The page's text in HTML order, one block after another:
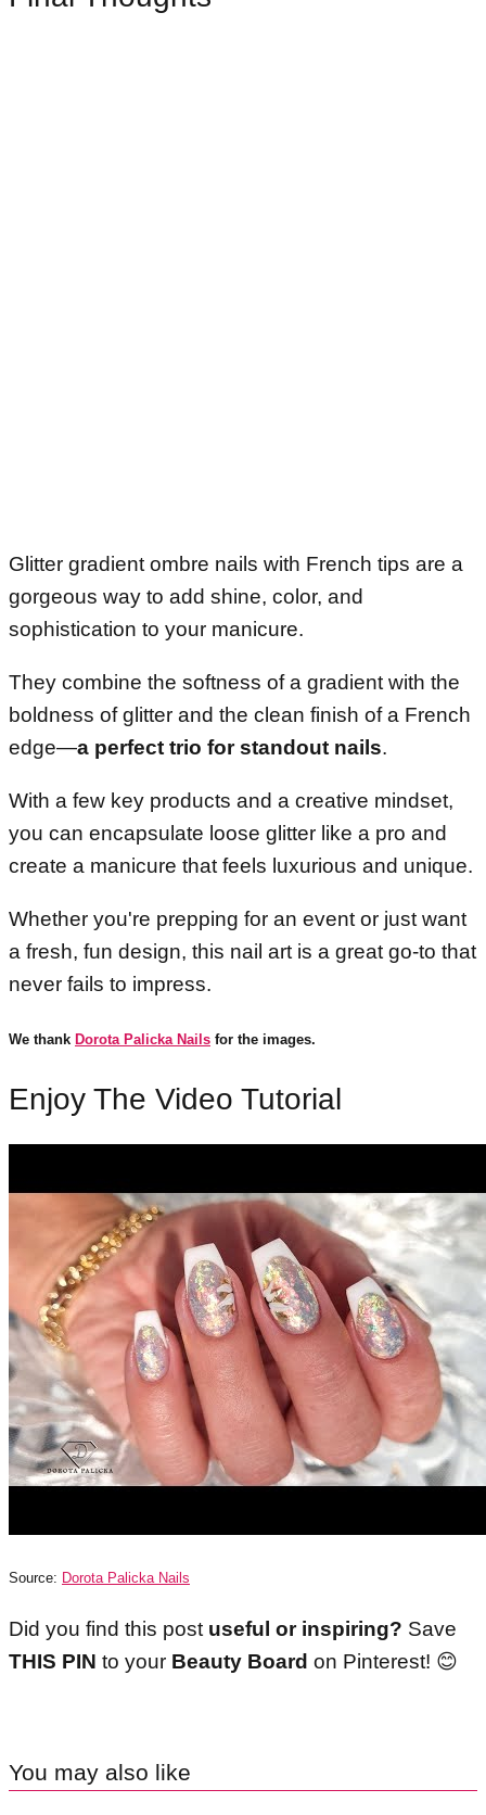
Glitter gradient ombre nails with French tips are a
gorgeous way to add shine, color, and
sophistication to your manicure.
They combine the softness of a gradient with the
boldness of glitter and the clean finish of a French
edge—a perfect trio for standout nails.
With a few key products and a creative mindset,
you can encapsulate loose glitter like a pro and
create a manicure that feels luxurious and unique.
Whether you're prepping for an event or just want
a fresh, fun design, this nail art is a great go-to that
never fails to impress.
We thank Dorota Palicka Nails for the images.
Enjoy The Video Tutorial
Source: Dorota Palicka Nails
Did you find this post useful or inspiring? Save
THIS PIN to your Beauty Board on Pinterest! 😊
You may also like